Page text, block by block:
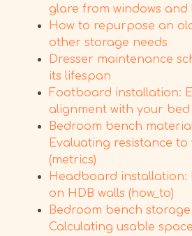
glare from windows and
How to repurpose an
other storage needs
Dresser maintenance
its lifespan
Footboard installation:
alignment with your bed
Bedroom bench
Evaluating resistance
(metrics)
Headboard installation:
on HDB walls (how_to)
Bedroom bench storage
Calculating usable